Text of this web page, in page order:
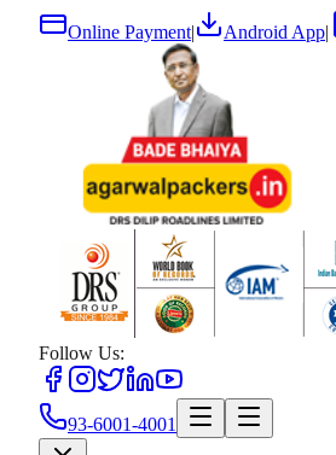
Online Payment| Android App|
Follow Us:
93-6001-4001